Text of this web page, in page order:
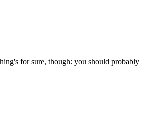
for sure, though: you should probably